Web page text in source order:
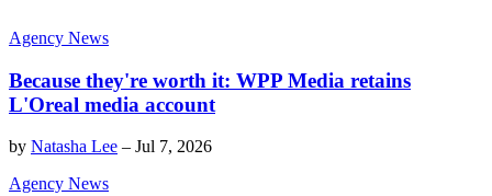
Agency News
Because they're worth it: WPP Media retains
L'Oreal media account
by Natasha Lee – Jul 7, 2026
Agency News